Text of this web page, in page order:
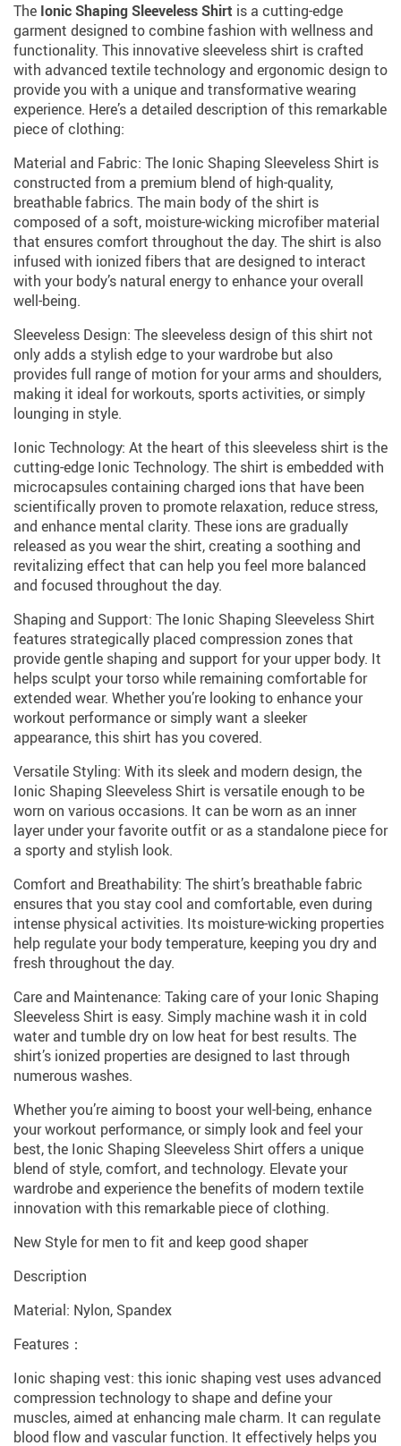
The Ionic Shaping Sleeveless Shirt is a cutting-edge
garment designed to combine fashion with wellness and
functionality. This innovative sleeveless shirt is crafted
with advanced textile technology and ergonomic design to
provide you with a unique and transformative wearing
experience. Here’s a detailed description of this remarkable
piece of clothing:
Material and Fabric: The Ionic Shaping Sleeveless Shirt is
constructed from a premium blend of high-quality,
breathable fabrics. The main body of the shirt is
composed of a soft, moisture-wicking microfiber material
that ensures comfort throughout the day. The shirt is also
infused with ionized fibers that are designed to interact
with your body’s natural energy to enhance your overall
well-being.
Sleeveless Design: The sleeveless design of this shirt not
only adds a stylish edge to your wardrobe but also
provides full range of motion for your arms and shoulders,
making it ideal for workouts, sports activities, or simply
lounging in style.
Ionic Technology: At the heart of this sleeveless shirt is the
cutting-edge Ionic Technology. The shirt is embedded with
microcapsules containing charged ions that have been
scientifically proven to promote relaxation, reduce stress,
and enhance mental clarity. These ions are gradually
released as you wear the shirt, creating a soothing and
revitalizing effect that can help you feel more balanced
and focused throughout the day.
Shaping and Support: The Ionic Shaping Sleeveless Shirt
features strategically placed compression zones that
provide gentle shaping and support for your upper body. It
helps sculpt your torso while remaining comfortable for
extended wear. Whether you’re looking to enhance your
workout performance or simply want a sleeker
appearance, this shirt has you covered.
Versatile Styling: With its sleek and modern design, the
Ionic Shaping Sleeveless Shirt is versatile enough to be
worn on various occasions. It can be worn as an inner
layer under your favorite outfit or as a standalone piece for
a sporty and stylish look.
Comfort and Breathability: The shirt’s breathable fabric
ensures that you stay cool and comfortable, even during
intense physical activities. Its moisture-wicking properties
help regulate your body temperature, keeping you dry and
fresh throughout the day.
Care and Maintenance: Taking care of your Ionic Shaping
Sleeveless Shirt is easy. Simply machine wash it in cold
water and tumble dry on low heat for best results. The
shirt’s ionized properties are designed to last through
numerous washes.
Whether you’re aiming to boost your well-being, enhance
your workout performance, or simply look and feel your
best, the Ionic Shaping Sleeveless Shirt offers a unique
blend of style, comfort, and technology. Elevate your
wardrobe and experience the benefits of modern textile
innovation with this remarkable piece of clothing.
New Style for men to fit and keep good shaper
Description
Material: Nylon, Spandex
Features：
Ionic shaping vest: this ionic shaping vest uses advanced
compression technology to shape and define your
muscles, aimed at enhancing male charm. It can regulate
blood flow and vascular function. It effectively helps you